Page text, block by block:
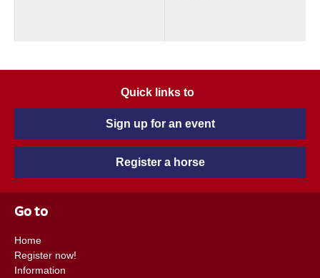
Quick links to
Sign up for an event
Register a horse
Go to
Home
Register now!
Information